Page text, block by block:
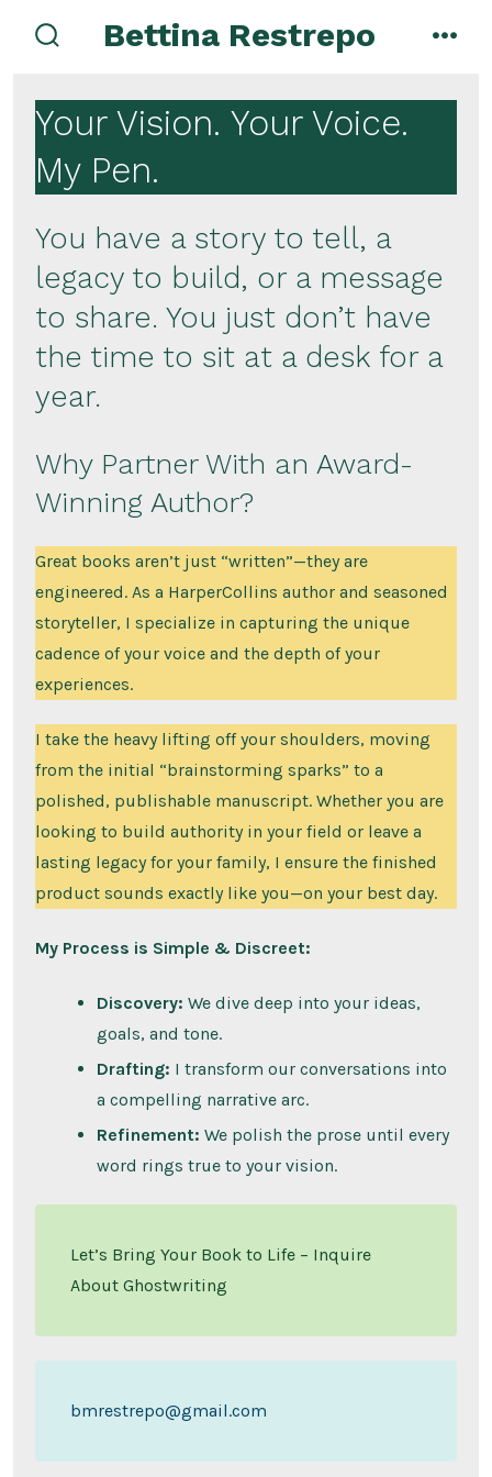
Bettina Restrepo
Your Vision. Your Voice.
My Pen.
You have a story to tell, a
legacy to build, or a message
to share. You just don’t have
the time to sit at a desk for a
year.
Why Partner With an Award-
Winning Author?
Great books aren’t just “written”—they are
engineered. As a HarperCollins author and seasoned
storyteller, I specialize in capturing the unique
cadence of your voice and the depth of your
experiences.
I take the heavy lifting off your shoulders, moving
from the initial “brainstorming sparks” to a
polished, publishable manuscript. Whether you are
looking to build authority in your field or leave a
lasting legacy for your family, I ensure the finished
product sounds exactly like you—on your best day.
My Process is Simple & Discreet:
Discovery: We dive deep into your ideas,
goals, and tone.
Drafting: I transform our conversations into
a compelling narrative arc.
Refinement: We polish the prose until every
word rings true to your vision.
Let’s Bring Your Book to Life – Inquire
About Ghostwriting
bmrestrepo@gmail.com